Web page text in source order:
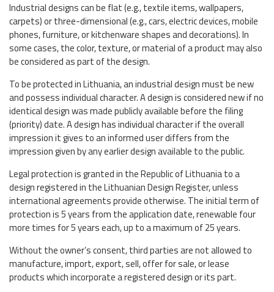
Industrial designs can be flat (e.g., textile items, wallpapers,
carpets) or three-dimensional (e.g., cars, electric devices, mobile
phones, furniture, or kitchenware shapes and decorations). In
some cases, the color, texture, or material of a product may also
be considered as part of the design.
To be protected in Lithuania, an industrial design must be new
and possess individual character. A design is considered new if no
identical design was made publicly available before the filing
(priority) date. A design has individual character if the overall
impression it gives to an informed user differs from the
impression given by any earlier design available to the public.
Legal protection is granted in the Republic of Lithuania to a
design registered in the Lithuanian Design Register, unless
international agreements provide otherwise. The initial term of
protection is 5 years from the application date, renewable four
more times for 5 years each, up to a maximum of 25 years.
Without the owner’s consent, third parties are not allowed to
manufacture, import, export, sell, offer for sale, or lease
products which incorporate a registered design or its part.